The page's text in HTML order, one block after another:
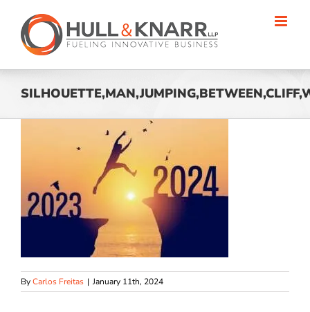
content
ByCarlos Freitas | January 11th, 2024